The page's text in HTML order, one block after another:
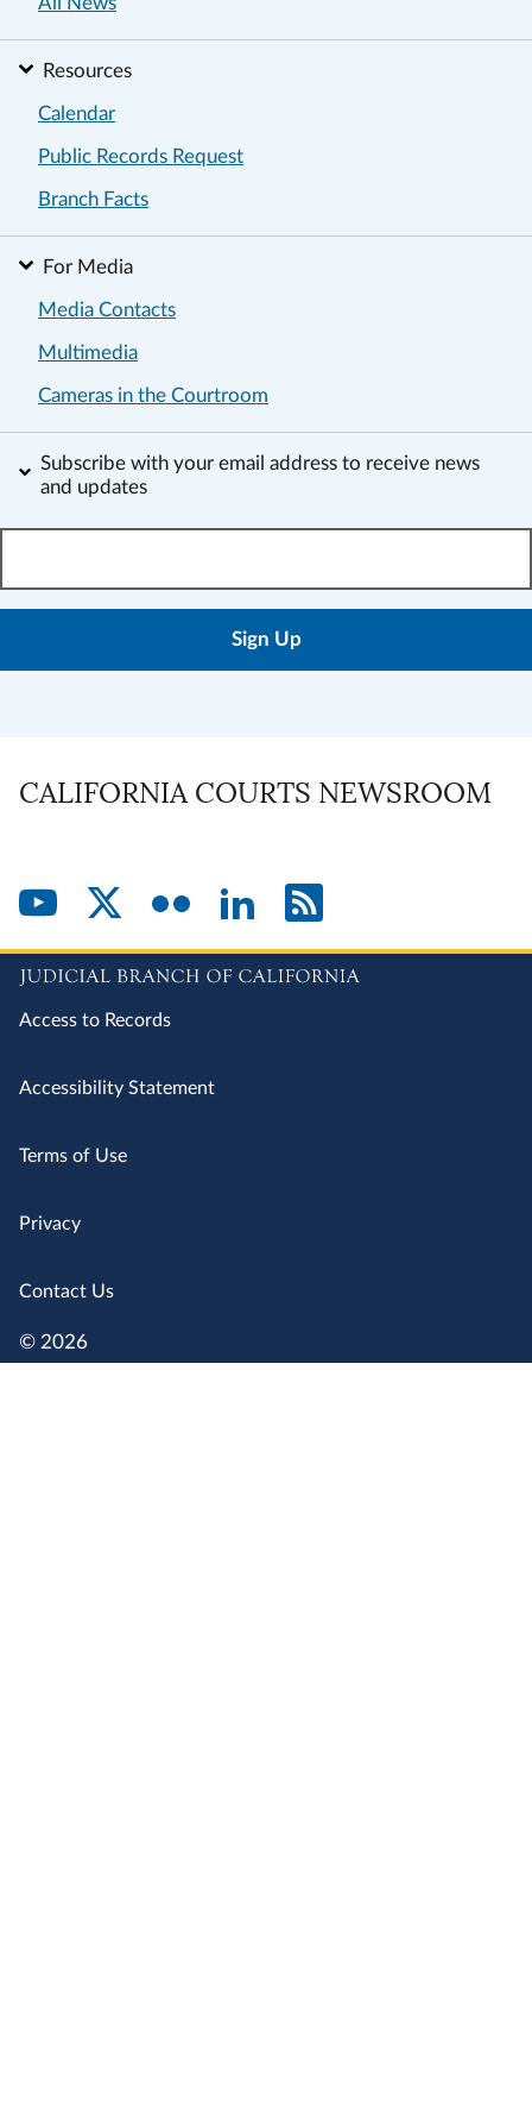
Resources
Calendar
Public Records Request
Branch Facts
For Media
Media Contacts
Multimedia
Cameras in the Courtroom
Subscribe with your email address to receive news
and updates
email
CALIFORNIA COURTS NEWSROOM
Access to Records
Accessibility Statement
Terms of Use
Privacy
Contact Us
© 2026